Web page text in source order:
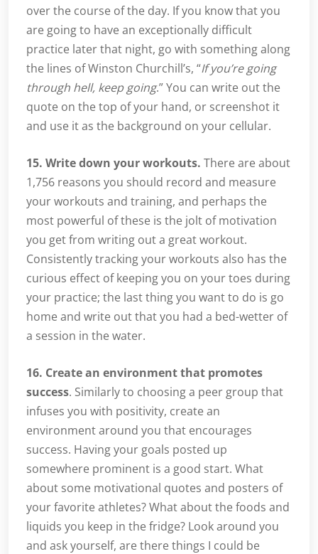
over the course of the day. If you know that you
are going to have an exceptionally difficult
practice later that night, go with something along
the lines of Winston Churchill’s, “If you’re going
through hell, keep going.” You can write out the
quote on the top of your hand, or screenshot it
and use it as the background on your cellular.
15. Write down your workouts. There are about
1,756 reasons you should record and measure
your workouts and training, and perhaps the
most powerful of these is the jolt of motivation
you get from writing out a great workout.
Consistently tracking your workouts also has the
curious effect of keeping you on your toes during
your practice; the last thing you want to do is go
home and write out that you had a bed-wetter of
a session in the water.
16. Create an environment that promotes
success. Similarly to choosing a peer group that
infuses you with positivity, create an
environment around you that encourages
success. Having your goals posted up
somewhere prominent is a good start. What
about some motivational quotes and posters of
your favorite athletes? What about the foods and
liquids you keep in the fridge? Look around you
and ask yourself, are there things I could be